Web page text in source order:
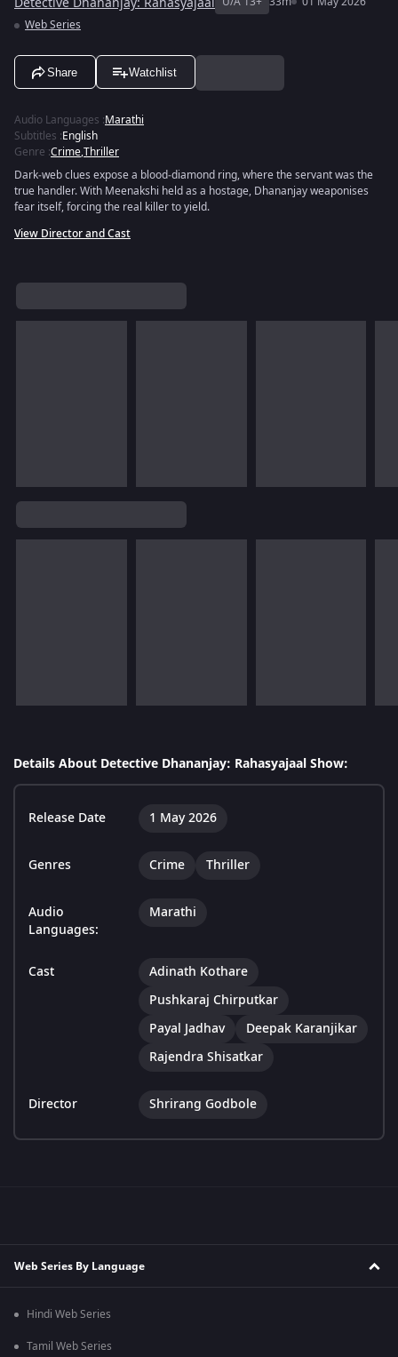
Web Series
Share Watchlist
Audio Languages :Marathi
Subtitles :English
Genre :Crime,Thriller
Dark‑web clues expose a blood‑diamond ring, where the servant was the
true handler. With Meenakshi held as a hostage, Dhananjay weaponises
fear itself, forcing the real killer to yield.
View Director and Cast
Details About Detective Dhananjay: Rahasyajaal Show:
Release Date 1 May 2026
Genres Crime Thriller
Audio
Languages:
Marathi
Cast
Adinath Kothare
Pushkaraj Chirputkar
Payal Jadhav
Deepak Karanjikar
Rajendra Shisatkar
Director Shrirang Godbole
Web Series By Language
Hindi Web Series
Tamil Web Series